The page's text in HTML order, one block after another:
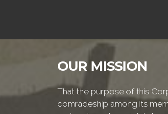
OUR MISSION
That the purpose of this
comradeship among its